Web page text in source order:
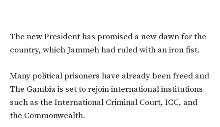
The new President has promised a new dawn for the
country, which Jammeh had ruled with an iron fist.
Many political prisoners have already been freed and
The Gambia is set to rejoin international institutions
such as the International Criminal Court, ICC, and
the Commonwealth.